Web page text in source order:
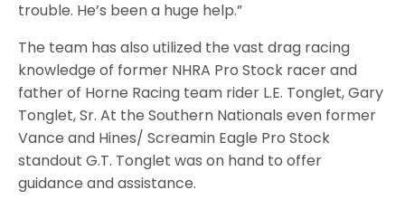
trouble. He’s been a huge help.”
The team has also utilized the vast drag racing
knowledge of former NHRA Pro Stock racer and
father of Horne Racing team rider L.E. Tonglet, Gary
Tonglet, Sr. At the Southern Nationals even former
Vance and Hines/ Screamin Eagle Pro Stock
standout G.T. Tonglet was on hand to offer
guidance and assistance.